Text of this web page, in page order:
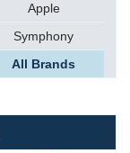
Apple
Symphony
All Brands